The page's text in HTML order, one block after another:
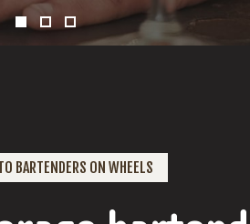
BARTENDERS ON WHEELS